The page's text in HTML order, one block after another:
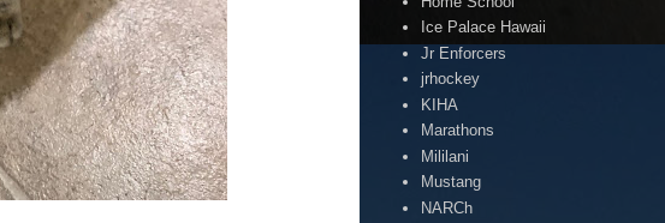
Ice Palace Hawaii
Jr Enforcers
jrhockey
KIHA
Marathons
Mililani
Mustang
NARCh